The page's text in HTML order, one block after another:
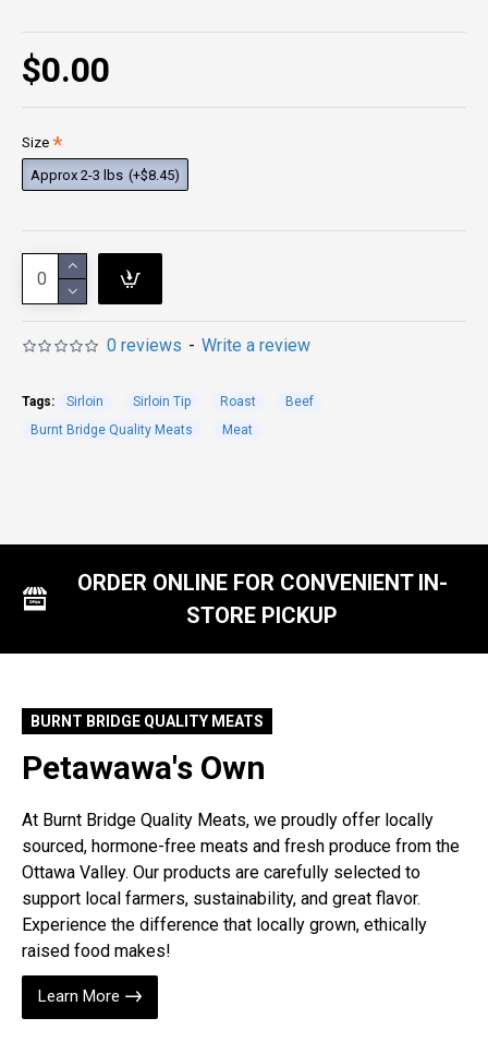
0 reviews - Write a review
$0.00
Size
Approx 2-3 lbs (+$8.45)
Tags: Sirloin Sirloin Tip Roast
Beef
Burnt Bridge Quality Meats
Meat
ORDER ONLINE FOR CONVENIENT IN-
STORE PICKUP
BURNT BRIDGE QUALITY MEATS
Petawawa's Own
At Burnt Bridge Quality Meats, we proudly offer locally
sourced, hormone-free meats and fresh produce from the
Ottawa Valley. Our products are carefully selected to
support local farmers, sustainability, and great flavor.
Experience the difference that locally grown, ethically
raised food makes!
Learn More